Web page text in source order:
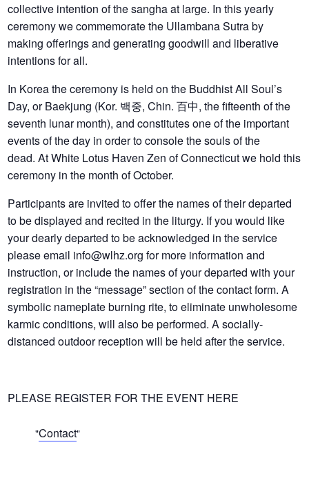
collective intention of the sangha at large. In this yearly
ceremony we commemorate the Ullambana Sutra by
making offerings and generating goodwill and liberative
intentions for all.
In Korea the ceremony is held on the Buddhist All Soul’s
Day, or Baekjung (Kor. 백중, Chin. 百中, the fifteenth of the
seventh lunar month), and constitutes one of the important
events of the day in order to console the souls of the
dead. At White Lotus Haven Zen of Connecticut we hold this
ceremony in the month of October.
Participants are invited to offer the names of their departed
to be displayed and recited in the liturgy. If you would like
your dearly departed to be acknowledged in the service
please email info@wlhz.org for more information and
instruction, or include the names of your departed with your
registration in the “message” section of the contact form. A
symbolic nameplate burning rite, to eliminate unwholesome
karmic conditions, will also be performed. A socially-
distanced outdoor reception will be held after the service.
PLEASE REGISTER FOR THE EVENT HERE
Contact